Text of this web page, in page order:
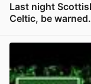
Last night
Celtic, be warned.